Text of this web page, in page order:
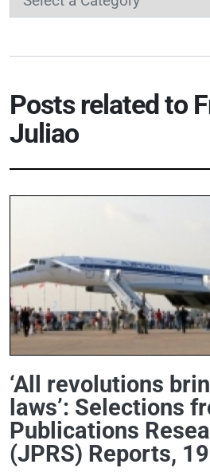
Posts related to
Juliao
‘All revolutions
laws’: Selections
Publications
(JPRS) Reports,